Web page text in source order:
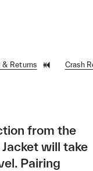
Returns Crash
from the
will take
Pairing